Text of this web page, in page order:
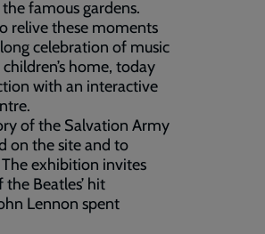
famous gardens.
relive these moments
celebration of music
home, today
with an interactive
of the Salvation Army
on the site and to
exhibition invites
Beatles’ hit
Lennon spent